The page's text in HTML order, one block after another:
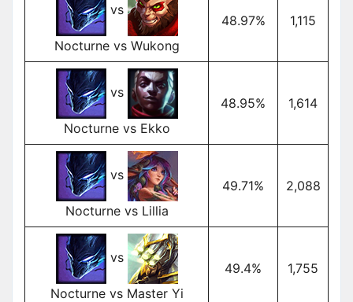
vs
Nocturne vs Wukong
48.97% 1,115
vs
Nocturne vs Ekko
48.95% 1,614
vs
Nocturne vs Lillia
49.71% 2,088
vs
Nocturne vs Master Yi
49.4% 1,755